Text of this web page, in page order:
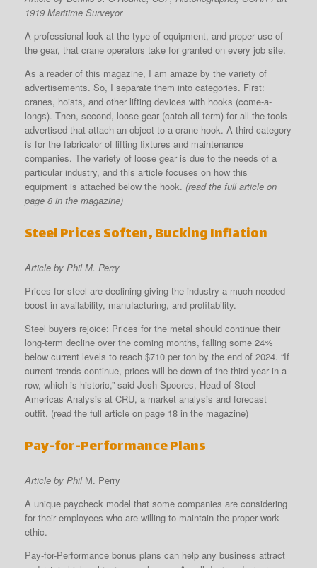
1919 Maritime Surveyor
A professional look at the type of equipment, and proper use of
the gear, that crane operators take for granted on every job site.
As a reader of this magazine, I am amaze by the variety of
advertisements. So, I separate them into categories. First:
cranes, hoists, and other lifting devices with hooks (come-a-
longs). Then, second, loose gear (catch-all term) for all the tools
advertised that attach an object to a crane hook. A third category
is for the fabricator of lifting fixtures and maintenance
companies. The variety of loose gear is due to the needs of a
particular industry, and this article focuses on how this
equipment is attached below the hook. (read the full article on
page 8 in the magazine)
Steel Prices Soften, Bucking Inflation
Article by Phil M. Perry
Prices for steel are declining giving the industry a much needed
boost in availability, manufacturing, and profitability.
Steel buyers rejoice: Prices for the metal should continue their
long-term decline over the coming months, falling some 24%
below current levels to reach $710 per ton by the end of 2024. “If
current trends continue, prices will be down of the third year in a
row, which is historic,” said Josh Spoores, Head of Steel
Americas Analysis at CRU, a market analysis and forecast
outfit. (read the full article on page 18 in the magazine)
Pay-for-Performance Plans
Article by Phil M. Perry
A unique paycheck model that some companies are considering
for their employees who are willing to maintain the proper work
ethic.
Pay-for-Performance bonus plans can help any business attract